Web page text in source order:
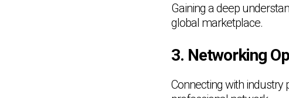
Gaining a deep
global marketplace.
3. Networking
Connecting with industry